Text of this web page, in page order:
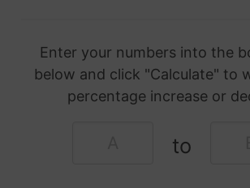
Enter your numbers into the
below and click "Calculate" to
percentage increase or
to